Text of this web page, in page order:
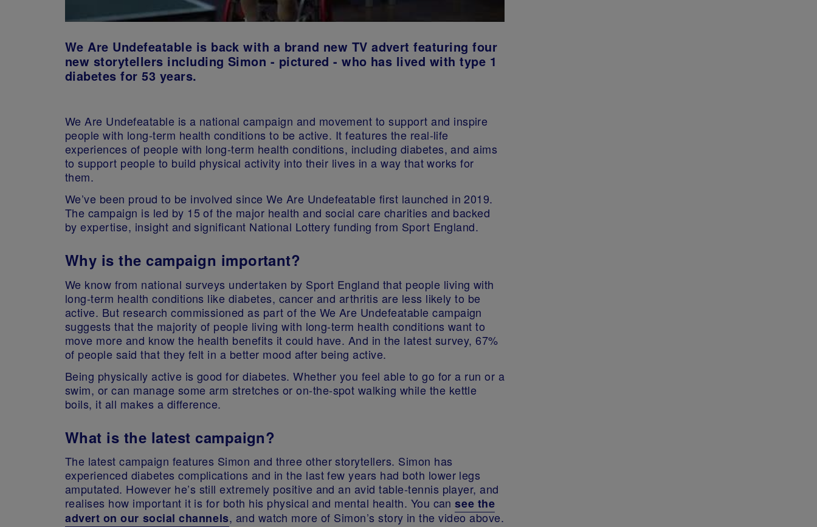
We Are Undefeatable is back with a brand new TV advert featuring four
new storytellers including Simon - pictured - who has lived with type 1
diabetes for 53 years.
We Are Undefeatable is a national campaign and movement to support and inspire
people with long-term health conditions to be active. It features the real-life
experiences of people with long-term health conditions, including diabetes, and aims
to support people to build physical activity into their lives in a way that works for
them.
We’ve been proud to be involved since We Are Undefeatable first launched in 2019.
The campaign is led by 15 of the major health and social care charities and backed
by expertise, insight and significant National Lottery funding from Sport England.
Why is the campaign important?
We know from national surveys undertaken by Sport England that people living with
long-term health conditions like diabetes, cancer and arthritis are less likely to be
active. But research commissioned as part of the We Are Undefeatable campaign
suggests that the majority of people living with long-term health conditions want to
move more and know the health benefits it could have. And in the latest survey, 67%
of people said that they felt in a better mood after being active.
Being physically active is good for diabetes. Whether you feel able to go for a run or a
swim, or can manage some arm stretches or on-the-spot walking while the kettle
boils, it all makes a difference.
What is the latest campaign?
The latest campaign features Simon and three other storytellers. Simon has
experienced diabetes complications and in the last few years had both lower legs
amputated. However he’s still extremely positive and an avid table-tennis player, and
realises how important it is for both his physical and mental health. You cansee the
advert on our social channels, and watch more of Simon’s story in the video above.